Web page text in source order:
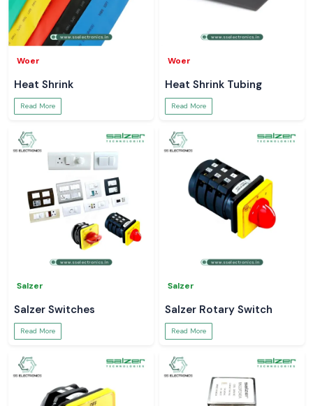
Woer
Heat Shrink
Read More
Woer
Heat Shrink Tubing
Read More
Salzer
Salzer Switches
Read More
Salzer
Salzer Rotary Switch
Read More